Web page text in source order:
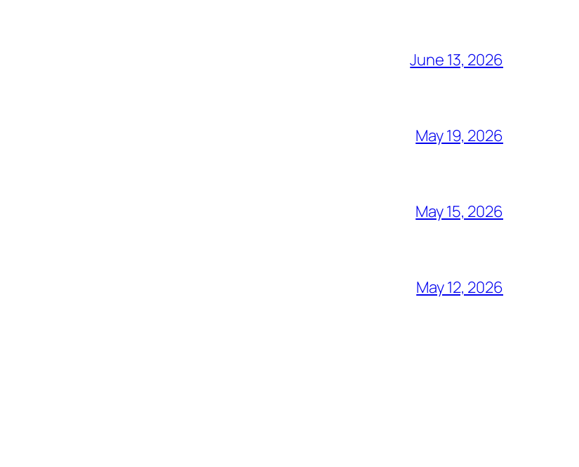
June 13, 2026
May 19, 2026
May 15, 2026
May 12, 2026